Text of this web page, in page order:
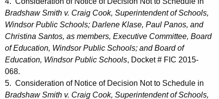
Bradshaw Smith v. Craig Cook, Superintendent of Schools,
Windsor Public Schools; Darlene Klase, Paul Panos, and
Christina Santos, as members, Executive Committee, Board
of Education, Windsor Public Schools; and Board of
Education, Windsor Public Schools, Docket # FIC 2015-
068.
5. Consideration of Notice of Decision Not to Schedule in
Bradshaw Smith v. Craig Cook, Superintendent of Schools,